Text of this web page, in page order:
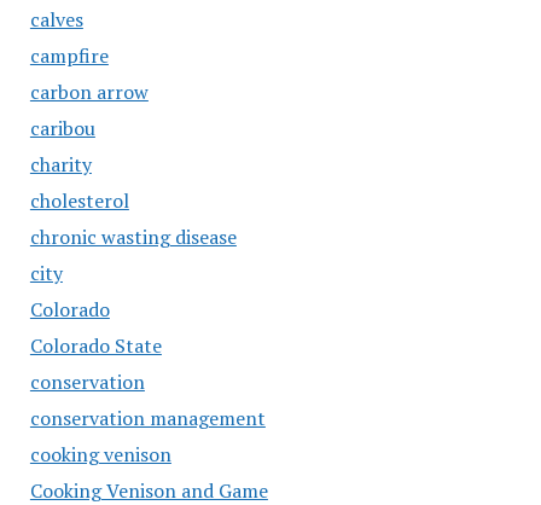
calves
campfire
carbon arrow
caribou
charity
cholesterol
chronic wasting disease
city
Colorado
Colorado State
conservation
conservation management
cooking venison
Cooking Venison and Game